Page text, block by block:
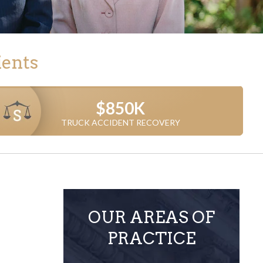
$850K
TRUCK ACCIDENT RECOVERY
$750K
TRUCK ACCIDENT CASE
OUR AREAS OF
PRACTICE